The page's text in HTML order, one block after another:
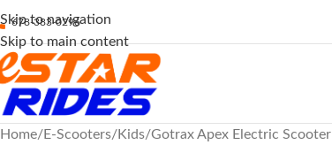
Skip to navigation
Skip to main content
678-383-0296
Home E-Scooters Kids Gotrax Apex Electric Scooter